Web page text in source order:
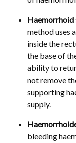
Haemorrhoid
method uses
inside the
the base of
ability to
not remove
supporting
supply.
bleeding